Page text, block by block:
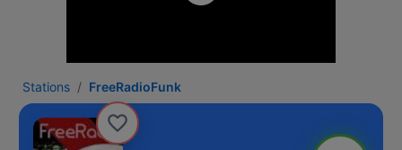
Stations FreeRadioFunk